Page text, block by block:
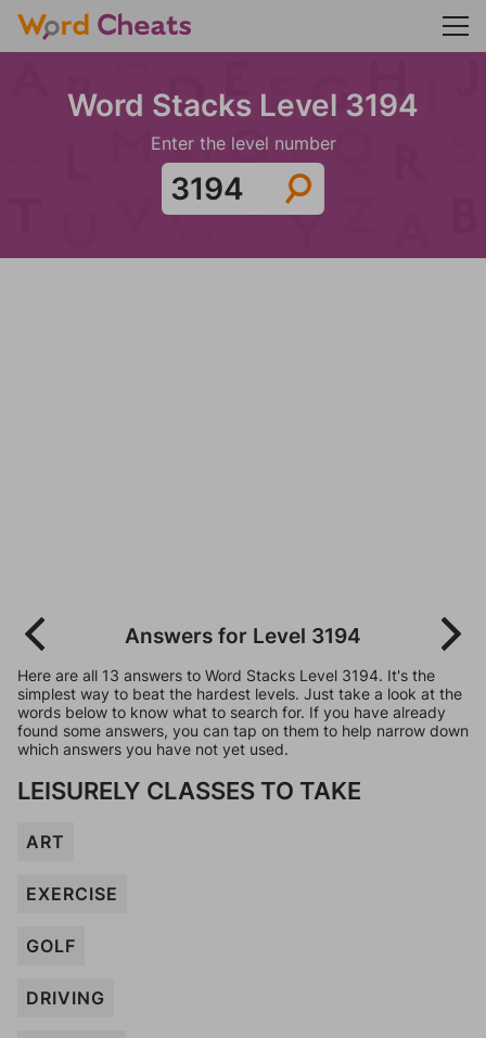
Word Stacks Level 3194
Enter the level number
Answers for Level 3194
Here are all 13 answers to Word Stacks Level 3194. It's the
simplest way to beat the hardest levels. Just take a look at the
words below to know what to search for. If you have already
found some answers, you can tap on them to help narrow down
which answers you have not yet used.
LEISURELY CLASSES TO TAKE
ART
EXERCISE
GOLF
DRIVING